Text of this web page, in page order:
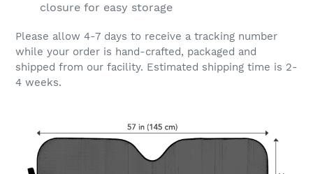
closure for easy storage
Please allow 4-7 days to receive a tracking number
while your order is hand-crafted, packaged and
shipped from our facility. Estimated shipping time is 2-
4 weeks.